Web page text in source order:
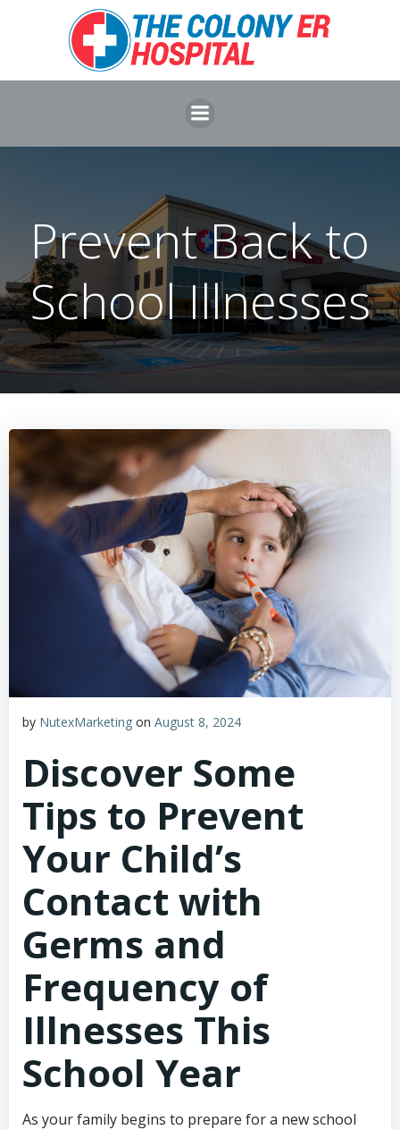
Skip
to
content
Prevent Back to
School Illnesses
by NutexMarketing on August 8, 2024
Discover Some
Tips to Prevent
Your Child’s
Contact with
Germs and
Frequency of
Illnesses This
School Year
As your family begins to prepare for a new school